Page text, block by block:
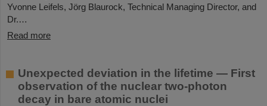
Yvonne Leifels, Jörg Blaurock, Technical Managing Director, and
Dr.…
Read more
Unexpected deviation in the lifetime — First
observation of the nuclear two-photon
decay in bare atomic nuclei